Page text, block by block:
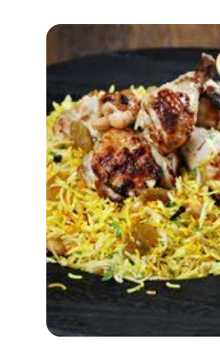
this
recipe